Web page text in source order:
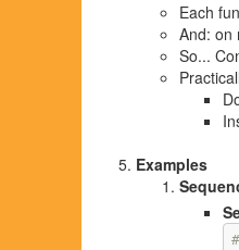
Each
And: on
So...
Examples